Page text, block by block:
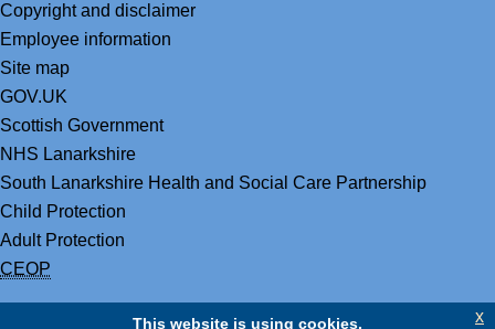
Copyright and disclaimer
Employee information
Site map
GOV.UK
Scottish Government
NHS Lanarkshire
South Lanarkshire Health and Social Care Partnership
Child Protection
Adult Protection
CEOP
This website is using cookies. x